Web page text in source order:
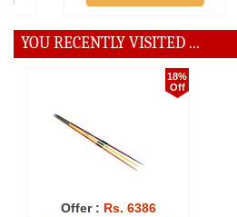
YOU RECENTLY VISITED ...
18%
Off
Offer : Rs. 6386